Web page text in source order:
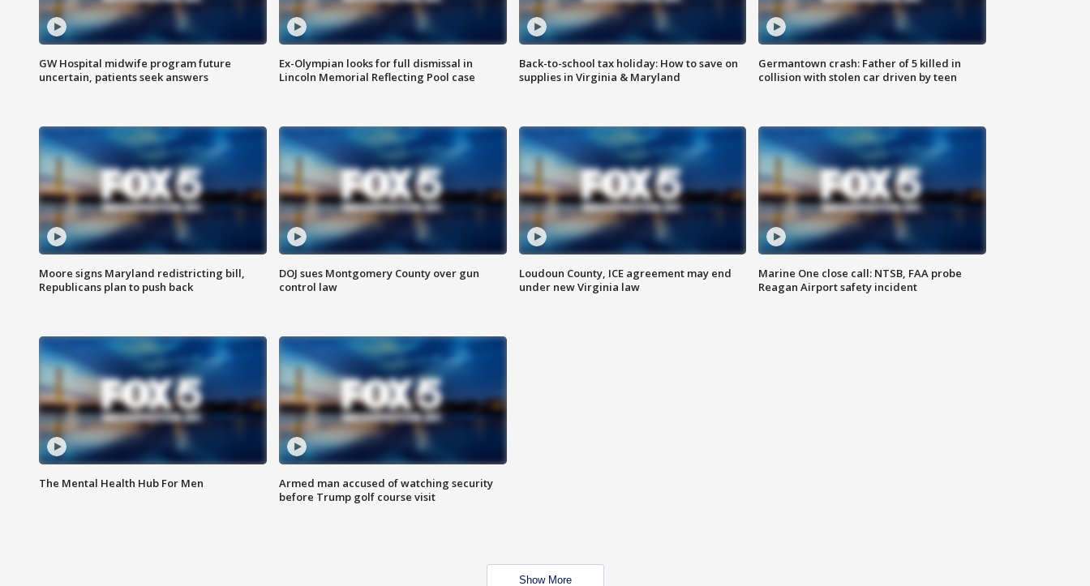
GW Hospital midwife program future
uncertain, patients seek answers
Ex-Olympian looks for full dismissal in
Lincoln Memorial Reflecting Pool case
Back-to-school tax holiday: How to save on
supplies in Virginia & Maryland
Germantown crash: Father of 5 killed in
collision with stolen car driven by teen
Moore signs Maryland redistricting bill,
Republicans plan to push back
DOJ sues Montgomery County over gun
control law
Loudoun County, ICE agreement may end
under new Virginia law
Marine One close call: NTSB, FAA probe
Reagan Airport safety incident
The Mental Health Hub For Men
Armed man accused of watching security
before Trump golf course visit
Show More